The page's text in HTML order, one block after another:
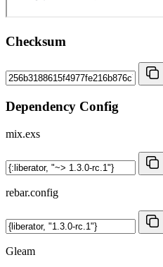
Checksum
Dependency Config
mix.exs
rebar.config
Gleam